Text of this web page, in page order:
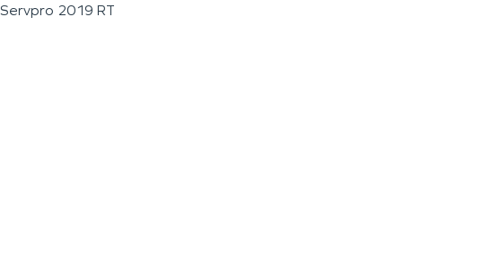
Servpro 2019 RT